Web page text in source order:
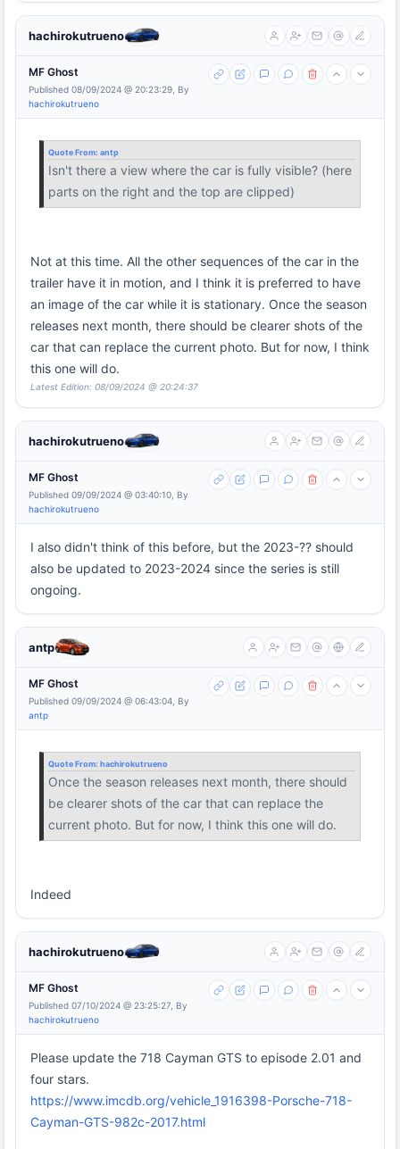
hachirokutrueno
MF Ghost
Published 08/09/2024 @ 20:23:29, By
hachirokutrueno
Quote From: antp
Isn't there a view where the car is fully visible? (here
parts on the right and the top are clipped)
Not at this time. All the other sequences of the car in the
trailer have it in motion, and I think it is preferred to have
an image of the car while it is stationary. Once the season
releases next month, there should be clearer shots of the
car that can replace the current photo. But for now, I think
this one will do.
Latest Edition: 08/09/2024 @ 20:24:37
hachirokutrueno
MF Ghost
Published 09/09/2024 @ 03:40:10, By
hachirokutrueno
I also didn't think of this before, but the 2023-?? should
also be updated to 2023-2024 since the series is still
ongoing.
antp
MF Ghost
Published 09/09/2024 @ 06:43:04, By
antp
Quote From: hachirokutrueno
Once the season releases next month, there should
be clearer shots of the car that can replace the
current photo. But for now, I think this one will do.
Indeed
hachirokutrueno
MF Ghost
Published 07/10/2024 @ 23:25:27, By
hachirokutrueno
Please update the 718 Cayman GTS to episode 2.01 and
four stars.
https://www.imcdb.org/vehicle_1916398-Porsche-718-
Cayman-GTS-982c-2017.html